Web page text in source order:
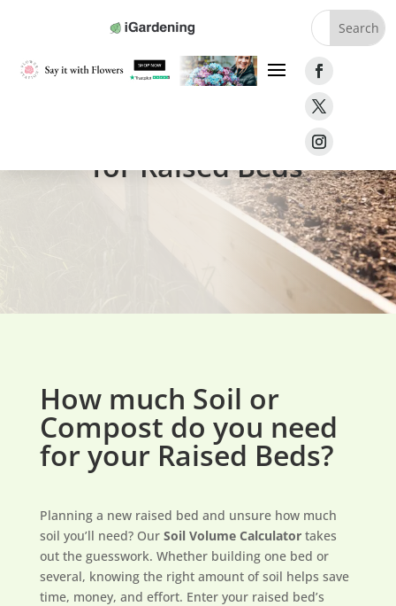
Soil Volume Calculator
for Raised Beds
How much Soil or
Compost do you need
for your Raised Beds?
Planning a new raised bed and unsure how much
soil you’ll need? Our Soil Volume Calculatortakes
out the guesswork. Whether building one bed or
several, knowing the right amount of soil helps save
time, money, and effort. Enter your raised bed’s